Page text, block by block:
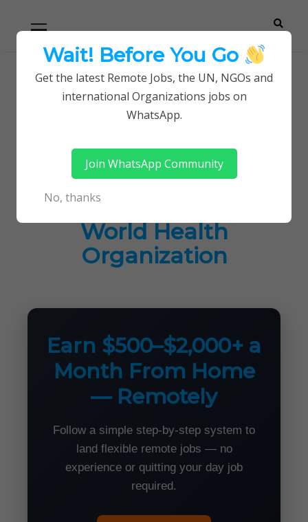
navigation
Careerpoint
Solutions
Helping you get a job with the UN and NGOs
Home
Jobs in Kenya
Latest Job Opportunities at World Health
Latest Job
Opportunities at
World Health
Organization
Earn $500–$2,000+ a
Month From Home
— Remotely
Follow a simple step-by-step system to
land flexible remote jobs — no
experience or quitting your day job
required.
Wait! Before You Go
Get the latest Remote Jobs, the UN, NGOs and
international Organizations jobs on
WhatsApp.
Join WhatsApp Community
No, thanks